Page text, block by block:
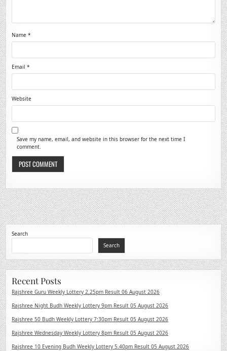
Name*
Email*
Website
Save my name, email, and website in this browser for the next time I
comment.
Search
Search
Recent Posts
Rajshree Guru Weekly Lottery 2.25pm Result 06 August 2026
Rajshree Night Budh Weekly Lottery 9pm Result 05 August 2026
Rajshree 50 Budh Weekly Lottery 7:30pm Result 05 August 2026
Rajshree Wednesday Weekly Lottery 8pm Result 05 August 2026
Rajshree 10 Evening Budh Weekly Lottery 5.40pm Result 05 August 2026